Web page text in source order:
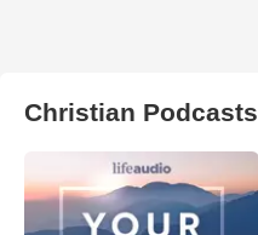
Christian Podcasts